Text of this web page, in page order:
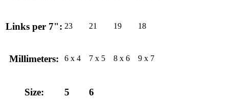
Links per 7": 23 21 19 18
Millimeters: 6 x 4 7 x 5 8 x 6 9 x 7
Size: 5 6